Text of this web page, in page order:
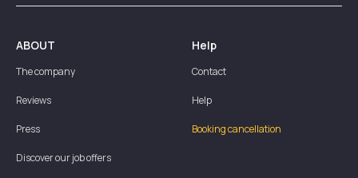
ABOUT
The company
Reviews
Press
Discover our job offers
Help
Contact
Help
Booking cancellation